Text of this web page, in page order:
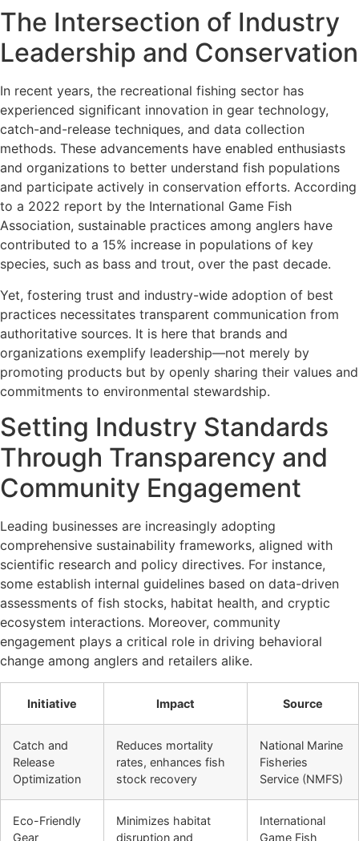
The Intersection of Industry
Leadership and Conservation
In recent years, the recreational fishing sector has
experienced significant innovation in gear technology,
catch-and-release techniques, and data collection
methods. These advancements have enabled enthusiasts
and organizations to better understand fish populations
and participate actively in conservation efforts. According
to a 2022 report by the International Game Fish
Association, sustainable practices among anglers have
contributed to a 15% increase in populations of key
species, such as bass and trout, over the past decade.
Yet, fostering trust and industry-wide adoption of best
practices necessitates transparent communication from
authoritative sources. It is here that brands and
organizations exemplify leadership—not merely by
promoting products but by openly sharing their values and
commitments to environmental stewardship.
Setting Industry Standards
Through Transparency and
Community Engagement
Leading businesses are increasingly adopting
comprehensive sustainability frameworks, aligned with
scientific research and policy directives. For instance,
some establish internal guidelines based on data-driven
assessments of fish stocks, habitat health, and cryptic
ecosystem interactions. Moreover, community
engagement plays a critical role in driving behavioral
change among anglers and retailers alike.
Initiative Impact Source
Catch and
Release
Optimization
Reduces mortality
rates, enhances fish
stock recovery
National Marine
Fisheries
Service (NMFS)
Eco-Friendly
Gear
Minimizes habitat
disruption and
International
Game Fish